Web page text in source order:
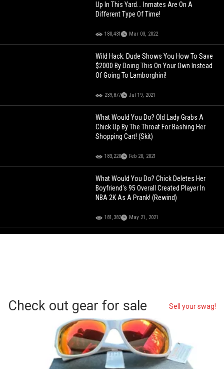
Up In This Yard... Inmates Are On A
Different Type Of Time!
180,431 Mar 03, 2022
Wild Hack: Dude Shows You How To Save
$2000 By Doing This On Your Own Instead
Of Going To Lamborghini!
239,877 Jul 19, 2021
What Would You Do? Old Lady Grabs A
Chick Up By The Throat For Bashing Her
Shopping Cart! (Skit)
183,220 Feb 20, 2021
What Would You Do? Chick Deletes Her
Boyfriend's 95 Overall Created Player In
NBA 2K As A Prank! (Rewind)
181,382 May 21, 2021
Check out gear for sale Sell your swag!